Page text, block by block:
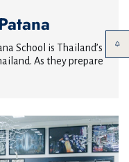
School is Thailand’s
As they prepare